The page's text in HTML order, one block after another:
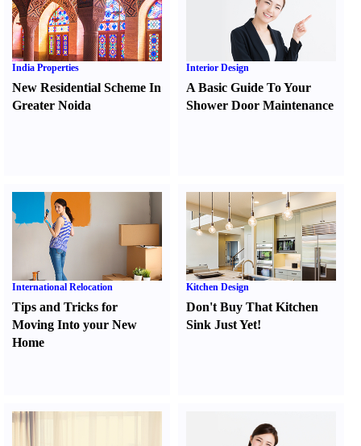
India Properties
New Residential Scheme In
Greater Noida
Interior Design
A Basic Guide To Your
Shower Door Maintenance
International Relocation
Tips and Tricks for
Moving Into your New
Home
Kitchen Design
Don't Buy That Kitchen
Sink Just Yet!